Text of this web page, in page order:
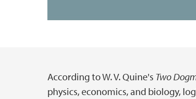
Hovedinnhold
According to W. V. Quine's Two
physics, economics, and biology,